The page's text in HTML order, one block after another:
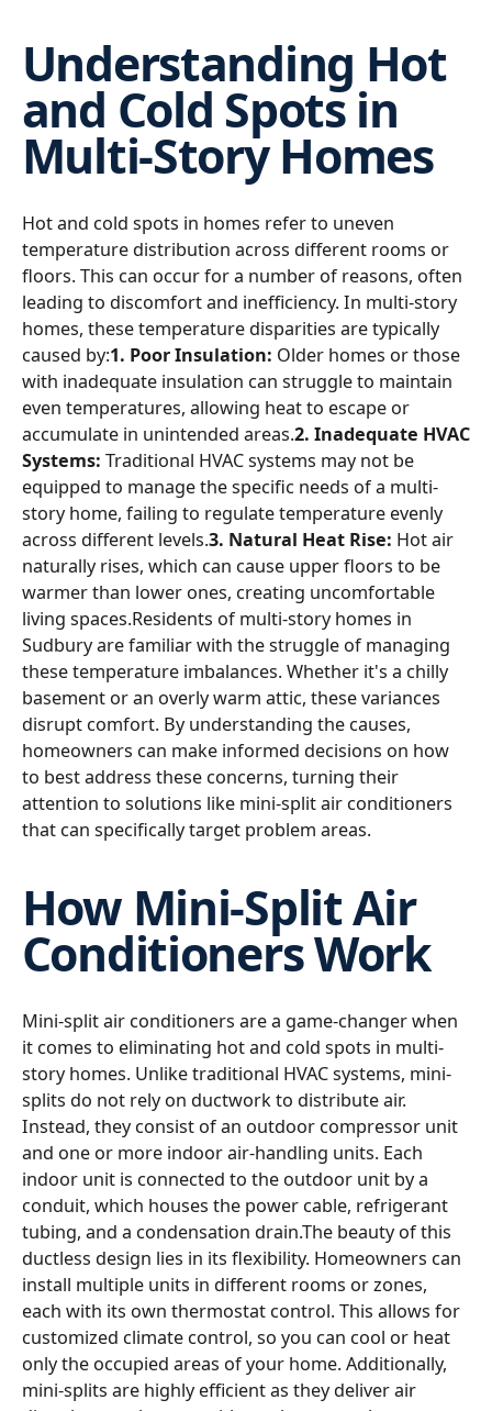
Understanding Hot
and Cold Spots in
Multi-Story Homes
Hot and cold spots in homes refer to uneven
temperature distribution across different rooms or
floors. This can occur for a number of reasons, often
leading to discomfort and inefficiency. In multi-story
homes, these temperature disparities are typically
caused by:1. Poor Insulation: Older homes or those
with inadequate insulation can struggle to maintain
even temperatures, allowing heat to escape or
accumulate in unintended areas.2. Inadequate HVAC
Systems: Traditional HVAC systems may not be
equipped to manage the specific needs of a multi-
story home, failing to regulate temperature evenly
across different levels.3. Natural Heat Rise: Hot air
naturally rises, which can cause upper floors to be
warmer than lower ones, creating uncomfortable
living spaces.Residents of multi-story homes in
Sudbury are familiar with the struggle of managing
these temperature imbalances. Whether it's a chilly
basement or an overly warm attic, these variances
disrupt comfort. By understanding the causes,
homeowners can make informed decisions on how
to best address these concerns, turning their
attention to solutions like mini-split air conditioners
that can specifically target problem areas.
How Mini-Split Air
Conditioners Work
Mini-split air conditioners are a game-changer when
it comes to eliminating hot and cold spots in multi-
story homes. Unlike traditional HVAC systems, mini-
splits do not rely on ductwork to distribute air.
Instead, they consist of an outdoor compressor unit
and one or more indoor air-handling units. Each
indoor unit is connected to the outdoor unit by a
conduit, which houses the power cable, refrigerant
tubing, and a condensation drain.The beauty of this
ductless design lies in its flexibility. Homeowners can
install multiple units in different rooms or zones,
each with its own thermostat control. This allows for
customized climate control, so you can cool or heat
only the occupied areas of your home. Additionally,
mini-splits are highly efficient as they deliver air